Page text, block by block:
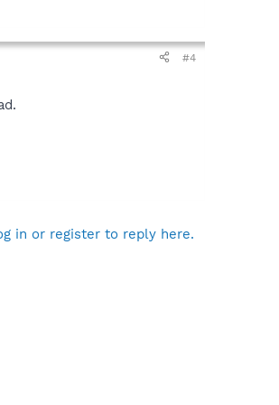
#4
in or register to reply here.